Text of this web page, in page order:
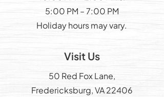
5:00 PM – 7:00 PM
Holiday hours may vary.
Visit Us
50 Red Fox Lane,
Fredericksburg, VA 22406